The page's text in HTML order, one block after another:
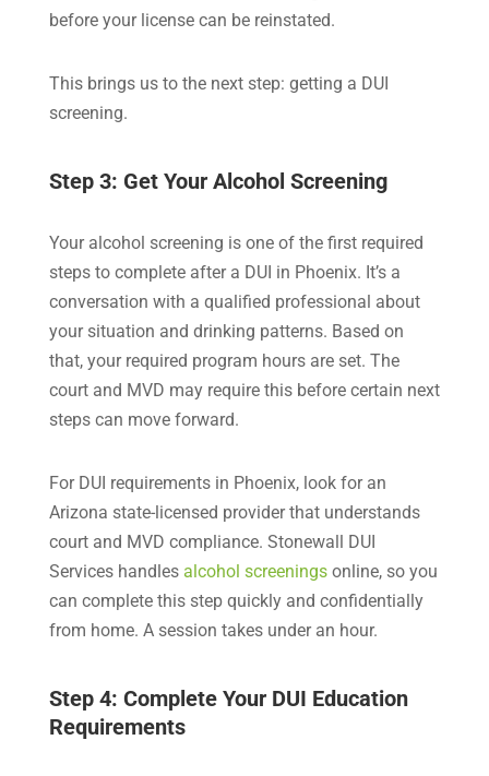
before your license can be reinstated.
This brings us to the next step: getting a DUI
screening.
Step 3: Get Your Alcohol Screening
Your alcohol screening is one of the first required
steps to complete after a DUI in Phoenix. It’s a
conversation with a qualified professional about
your situation and drinking patterns. Based on
that, your required program hours are set. The
court and MVD may require this before certain next
steps can move forward.
For DUI requirements in Phoenix, look for an
Arizona state-licensed provider that understands
court and MVD compliance. Stonewall DUI
Services handles alcohol screeningsonline, so you
can complete this step quickly and confidentially
from home. A session takes under an hour.
Step 4: Complete Your DUI Education
Requirements